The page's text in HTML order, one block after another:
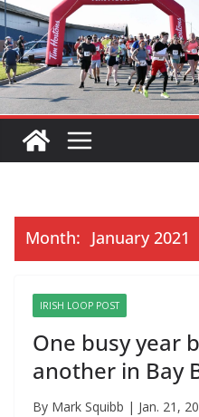
Month: January 2021
IRISH LOOP POST
One busy year
another in Bay
By Mark Squibb | Jan. 21,